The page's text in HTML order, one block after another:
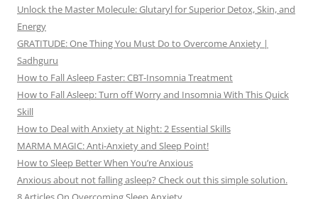
Unlock the Master Molecule: Glutaryl for Superior Detox, Skin, and
Energy
GRATITUDE: One Thing You Must Do to Overcome Anxiety |
Sadhguru
How to Fall Asleep Faster: CBT-Insomnia Treatment
How to Fall Asleep: Turn off Worry and Insomnia With This Quick
Skill
How to Deal with Anxiety at Night: 2 Essential Skills
MARMA MAGIC: Anti-Anxiety and Sleep Point!
How to Sleep Better When You’re Anxious
Anxious about not falling asleep? Check out this simple solution.